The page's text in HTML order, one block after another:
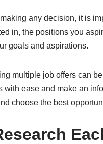
any decision, it is
in, the positions you
goals and aspirations.
multiple job offers can
with ease and make an
choose the best